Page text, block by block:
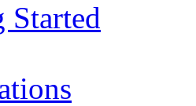
Started